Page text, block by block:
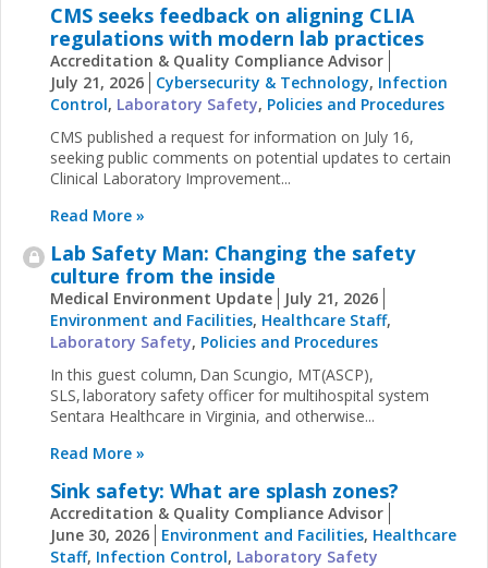
CMS seeks feedback on aligning CLIA
regulations with modern lab practices
Accreditation & Quality Compliance Advisor
July 21, 2026
Cybersecurity & Technology, Infection
Control, Laboratory Safety, Policies and Procedures
CMS published a request for information on July 16,
seeking public comments on potential updates to certain
Clinical Laboratory Improvement...
Read More »
Lab Safety Man: Changing the safety
culture from the inside
Medical Environment Update
July 21, 2026
Environment and Facilities, Healthcare Staff,
Laboratory Safety, Policies and Procedures
In this guest column, Dan Scungio, MT(ASCP),
SLS, laboratory safety officer for multihospital system
Sentara Healthcare in Virginia, and otherwise...
Read More »
Sink safety: What are splash zones?
Accreditation & Quality Compliance Advisor
June 30, 2026
Environment and Facilities, Healthcare
Staff, Infection Control, Laboratory Safety